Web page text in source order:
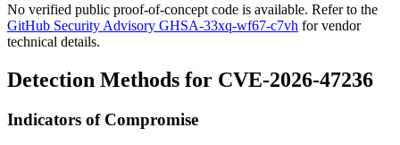
No verified public proof-of-concept code is available. Refer to the
GitHub Security Advisory GHSA-33xq-wf67-c7vh for vendor
technical details.
Detection Methods for CVE-2026-47236
Indicators of Compromise